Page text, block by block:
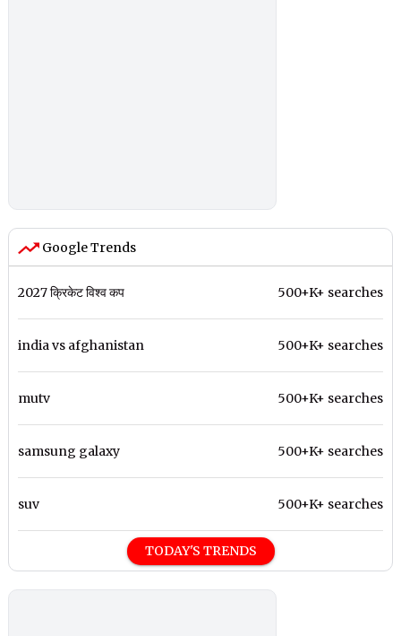
Google Trends
2027 क्रिकेट विश्व कप 500+K+ searches
india vs afghanistan 500+K+ searches
mutv 500+K+ searches
samsung galaxy 500+K+ searches
suv 500+K+ searches
TODAY'S TRENDS